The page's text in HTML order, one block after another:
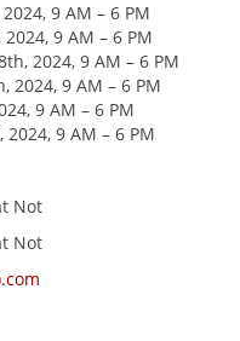
9 AM – 6 PM
9 AM – 6 PM
2024, 9 AM – 6 PM
2024, 9 AM – 6 PM
9 AM – 6 PM
9 AM – 6 PM
Not
Not